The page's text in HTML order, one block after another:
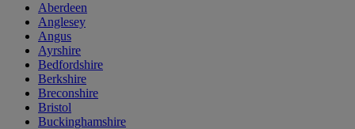
Aberdeen
Anglesey
Angus
Ayrshire
Bedfordshire
Berkshire
Breconshire
Bristol
Buckinghamshire